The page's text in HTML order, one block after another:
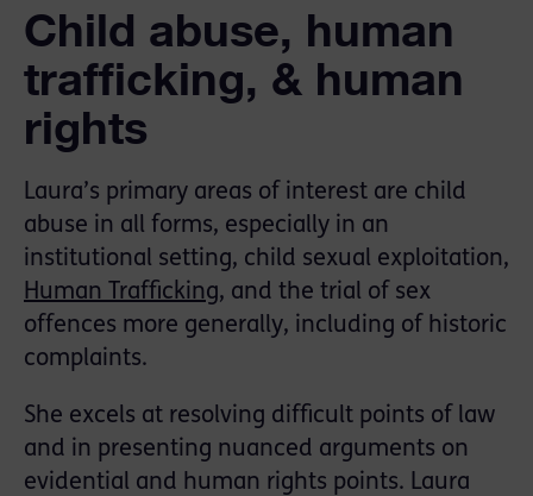
Child abuse, human
trafficking, & human
rights
Laura’s primary areas of interest are child
abuse in all forms, especially in an
institutional setting, child sexual exploitation,
Human Trafficking, and the trial of sex
offences more generally, including of historic
complaints.
She excels at resolving difficult points of law
and in presenting nuanced arguments on
evidential and human rights points. Laura